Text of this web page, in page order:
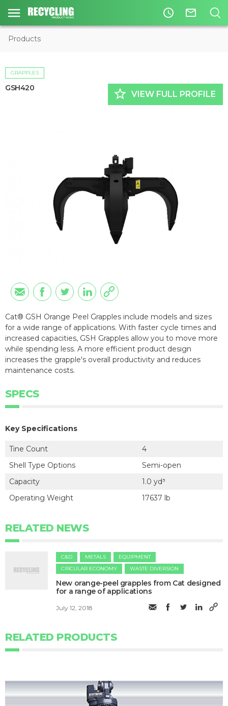
access_time mail_outline
Products
GRAPPLES
GSH420 star_border VIEW FULL PROFILE
Cat® GSH Orange Peel Grapples include models and sizes
for a wide range of applications. With faster cycle times and
increased capacities, GSH Grapples allow you to move more
while spending less. A more efficient product design
increases the grapple's overall productivity and reduces
maintenance costs.
SPECS
Key Specifications
Tine Count
4
Shell Type Options
Semi-open
Capacity
1.0 yd³
Operating Weight
17637 lb
RELATED NEWS
C&D METALS
EQUIPMENT
CIRCULAR ECONOMY
WASTE DIVERSION
New orange-peel grapples from Cat designed
for a range of applications
July 12, 2018
RELATED PRODUCTS